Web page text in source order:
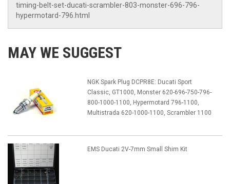
timing-belt-set-ducati-scrambler-803-monster-696-796-
hypermotard-796.html
MAY WE SUGGEST
NGK Spark Plug DCPR8E: Ducati Sport
Classic, GT1000, Monster 620-696-750-796-
800-1000-1100, Hypermotard 796-1100,
Multistrada 620-1000-1100, Scrambler 1100
EMS Ducati 2V-7mm Small Shim Kit